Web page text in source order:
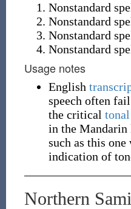
Nonstandard
Nonstandard
Nonstandard
Nonstandard
Usage notes
English
speech often
the critical tonal
in the Mandarin
such as this
indication of
Northern Sami